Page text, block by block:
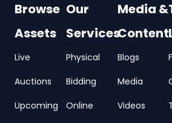
Browse
Assets
Live
Auctions
Upcoming
Our
Services
Physical
Bidding
Online
Media &
Content
Blogs
Media
Videos